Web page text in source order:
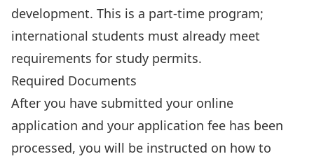
development. This is a part-time program;
international students must already meet
requirements for study permits.
Required Documents
After you have submitted your online
application and your application fee has been
processed, you will be instructed on how to